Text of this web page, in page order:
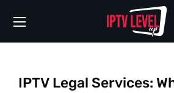
IPTV Legal Services: